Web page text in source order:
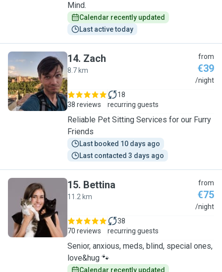
Mind.
Calendar recently updated
Last active today
Z
14. Zach
8.7 km
from
€39
/night
38 reviews
18
recurring guests
Reliable Pet Sitting Services for our Furry
Friends
Last booked 10 days ago
Last contacted 3 days ago
B
15. Bettina
11.2 km
from
€75
/night
70 reviews
38
recurring guests
Senior, anxious, meds, blind, special ones,
love&hug 🐾
Calendar recently updated